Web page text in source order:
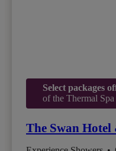
Select packages
of the Thermal
The Swan Hotel